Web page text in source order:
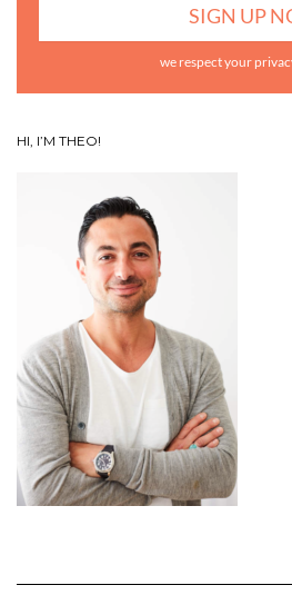
we respect your
HI, I’M THEO!